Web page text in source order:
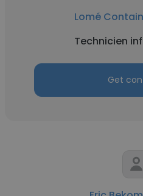
Lomé
Technicien
Get